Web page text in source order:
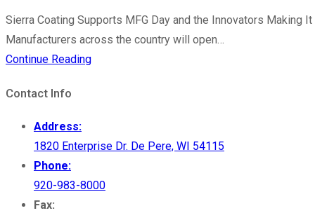
Sierra Coating Supports MFG Day and the Innovators Making
Manufacturers across the country will open…
Continue ReadingMFG
Contact Info
Address:
1820 Enterprise Dr. De Pere, WI 54115
Phone:
920-983-8000
Fax: